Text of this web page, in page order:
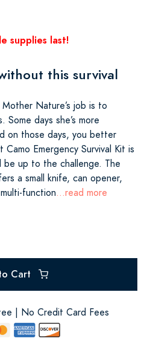
supplies last!
this survival
Nature’s job is to
days she’s more
on those days, you better
Emergency Survival Kit is
be up to the challenge. The
a small knife, can opener,
function...read more
Cart
| No Credit Card Fees